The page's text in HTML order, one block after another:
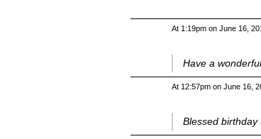
At 1:19pm on June 16,
Have a
At 12:57pm on June 16,
Blessed birthday